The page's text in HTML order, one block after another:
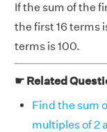
If the sum of the
the first 16 terms
terms is 100.
☛ Related
Find the sum
multiples of 2